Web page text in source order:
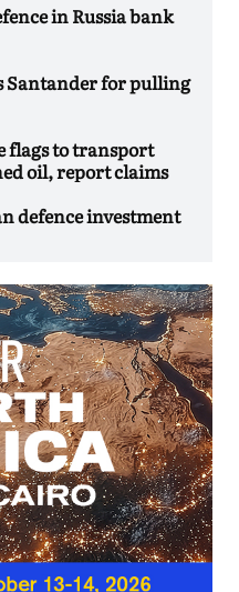
in Russia bank
Santander for pulling
flags to transport
oil, report claims
defence investment